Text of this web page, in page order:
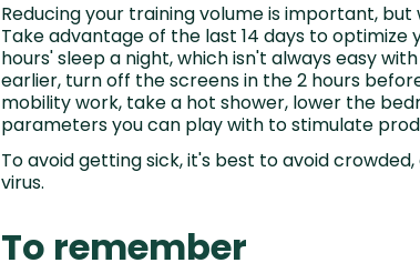
Reducing your training volume is important,
Take advantage of the last 14 days to
hours' sleep a night, which isn't always easy
earlier, turn off the screens in the 2 hours
mobility work, take a hot shower, lower the
parameters you can play with to stimulate
To avoid getting sick, it's best to avoid
virus.
To remember